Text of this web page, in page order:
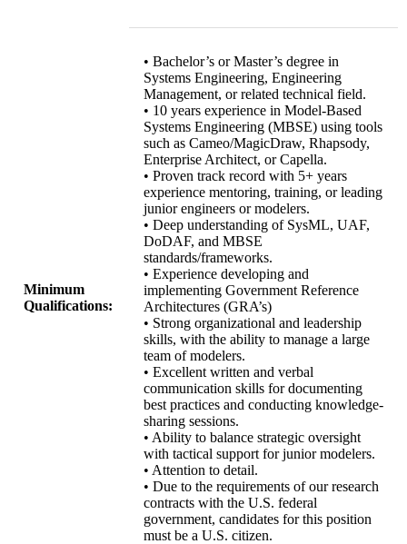
Minimum
Qualifications:
• Bachelor’s or Master’s degree in
Systems Engineering, Engineering
Management, or related technical field.
• 10 years experience in Model-Based
Systems Engineering (MBSE) using tools
such as Cameo/MagicDraw, Rhapsody,
Enterprise Architect, or Capella.
• Proven track record with 5+ years
experience mentoring, training, or leading
junior engineers or modelers.
• Deep understanding of SysML, UAF,
DoDAF, and MBSE
standards/frameworks.
• Experience developing and
implementing Government Reference
Architectures (GRA’s)
• Strong organizational and leadership
skills, with the ability to manage a large
team of modelers.
• Excellent written and verbal
communication skills for documenting
best practices and conducting knowledge-
sharing sessions.
• Ability to balance strategic oversight
with tactical support for junior modelers.
• Attention to detail.
• Due to the requirements of our research
contracts with the U.S. federal
government, candidates for this position
must be a U.S. citizen.